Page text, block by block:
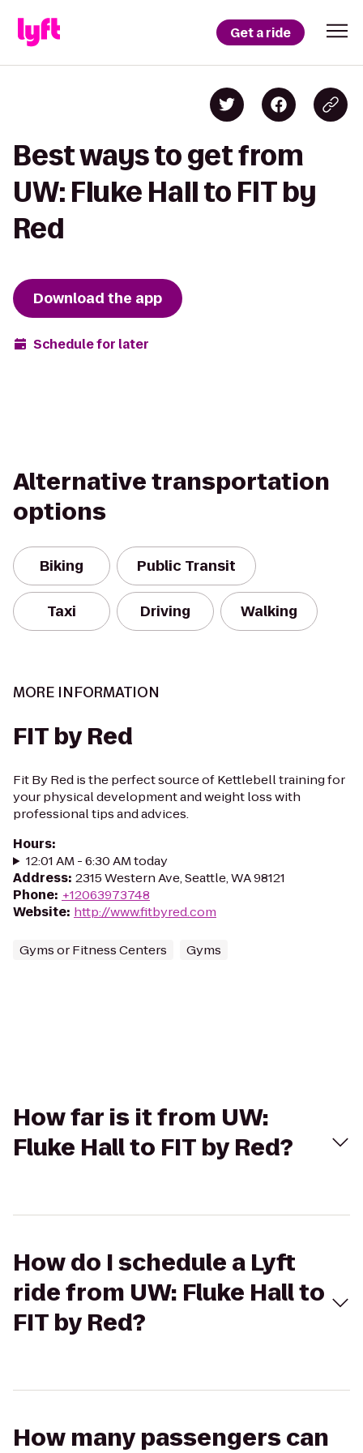
Get a ride
Best ways to get from
UW: Fluke Hall to FIT by
Red
Download the app
Schedule for later
Alternative transportation
options
Biking Public Transit
Taxi Driving Walking
MORE INFORMATION
FIT by Red
Fit By Red is the perfect source of Kettlebell training for
your physical development and weight loss with
professional tips and advices.
Hours:
12:01 AM - 6:30 AM today
Address: 2315 Western Ave, Seattle, WA 98121
Phone: +12063973748
Website: http://www.fitbyred.com
Gyms or Fitness Centers Gyms
How far is it from UW:
Fluke Hall to FIT by Red?
How do I schedule a Lyft
ride from UW: Fluke Hall to
FIT by Red?
How many passengers can